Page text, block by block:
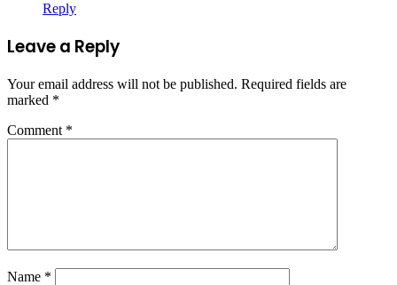
Reply
Leave a Reply
Your email address will not be published. Required fields are
marked *
Comment *
Name *